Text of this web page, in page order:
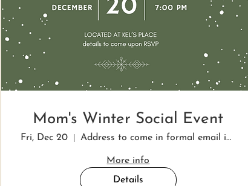
Mom's Winter Social Event
Fri, Dec 20 Address to come in formal email invitation
More info
Details